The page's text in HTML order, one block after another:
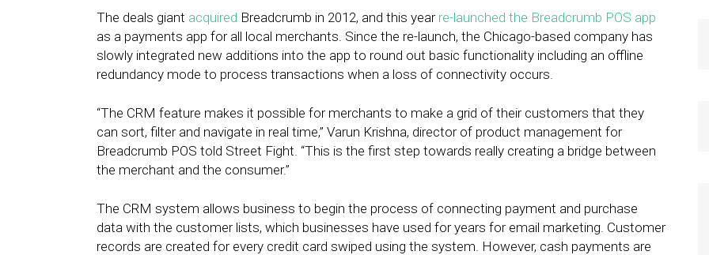
The deals giant acquired Breadcrumb in 2012, and this yearre-launched the Breadcrumb POS app
as a payments app for all local merchants. Since the re-launch, the Chicago-based company has
slowly integrated new additions into the app to round out basic functionality including an offline
redundancy mode to process transactions when a loss of connectivity occurs.
“The CRM feature makes it possible for merchants to make a grid of their customers that they
can sort, filter and navigate in real time,” Varun Krishna, director of product management for
Breadcrumb POS told Street Fight. “This is the first step towards really creating a bridge between
the merchant and the consumer.”
The CRM system allows business to begin the process of connecting payment and purchase
data with the customer lists, which businesses have used for years for email marketing. Customer
records are created for every credit card swiped using the system. However, cash payments are